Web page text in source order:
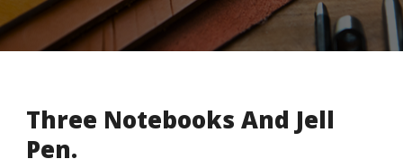
Three Notebooks And Jell
Pen.